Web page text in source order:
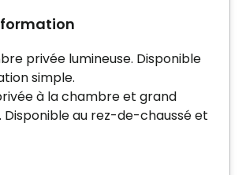
privée lumineuse. Disponible
simple.
à la chambre et grand
au rez-de-chaussé et